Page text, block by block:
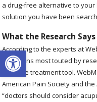
Open toolbar
a drug-free alternative to
solution you have been
What the Research Says
According to the experts at
conditions most touted by
effective treatment tool.
American Pain Society and
“doctors should consider